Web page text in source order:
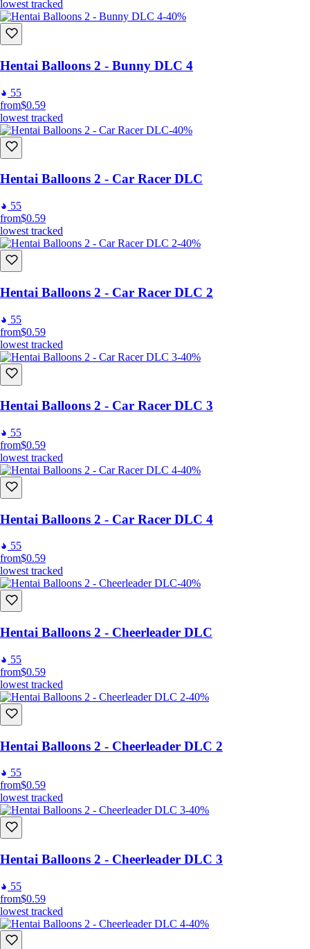
lowest tracked
-40%
Hentai Balloons 2 - Bunny DLC 4
55
from$0.59
lowest tracked
-40%
Hentai Balloons 2 - Car Racer DLC
55
from$0.59
lowest tracked
-40%
Hentai Balloons 2 - Car Racer DLC 2
55
from$0.59
lowest tracked
-40%
Hentai Balloons 2 - Car Racer DLC 3
55
from$0.59
lowest tracked
-40%
Hentai Balloons 2 - Car Racer DLC 4
55
from$0.59
lowest tracked
-40%
Hentai Balloons 2 - Cheerleader DLC
55
from$0.59
lowest tracked
-40%
Hentai Balloons 2 - Cheerleader DLC 2
55
from$0.59
lowest tracked
-40%
Hentai Balloons 2 - Cheerleader DLC 3
55
from$0.59
lowest tracked
-40%